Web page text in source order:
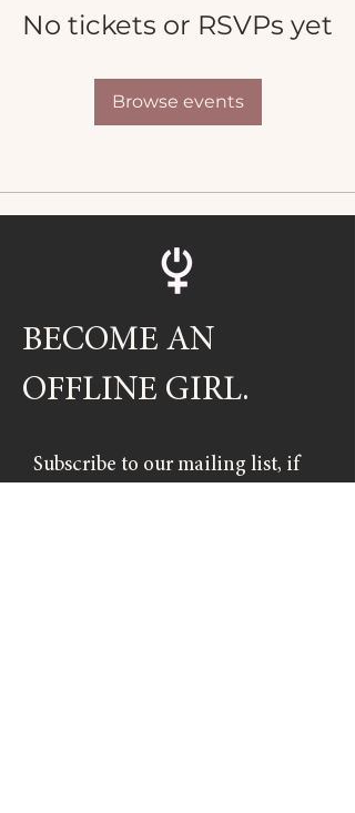
No tickets or RSVPs yet
Browse events
BECOME AN
OFFLINE GIRL.
Subscribe to our mailing list, if